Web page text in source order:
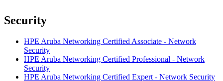
Security
HPE Aruba Networking Certified Associate - Network
Security
HPE Aruba Networking Certified Professional - Network
Security
HPE Aruba Networking Certified Expert - Network Security